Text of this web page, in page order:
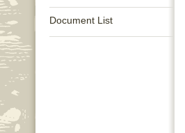
Document List